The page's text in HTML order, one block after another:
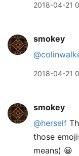
2018-04-21
smokey
2018-04-21
smokey
@herself
those
means) 😀